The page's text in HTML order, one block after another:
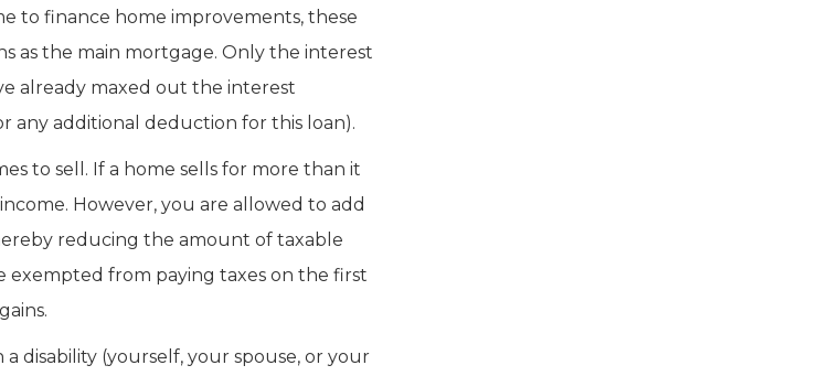
to finance home improvements, these
as the main mortgage. Only the interest
already maxed out the interest
any additional deduction for this loan).
to sell. If a home sells for more than it
However, you are allowed to add
reducing the amount of taxable
exempted from paying taxes on the first
disability (yourself, your spouse, or your